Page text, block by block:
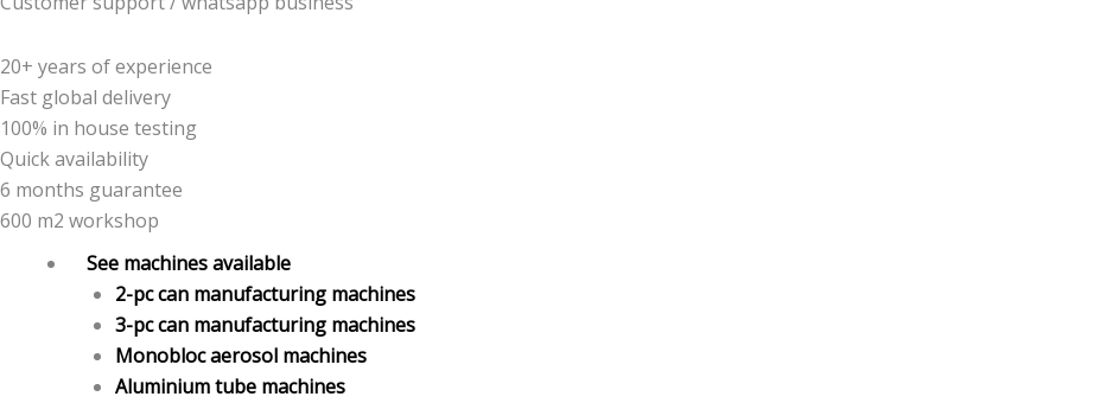
20+ years of experience
Fast global delivery
100% in house testing
Quick availability
6 months guarantee
600 m2 workshop
See machines available
2-pc can manufacturing machines
3-pc can manufacturing machines
Monobloc aerosol machines
Aluminium tube machines